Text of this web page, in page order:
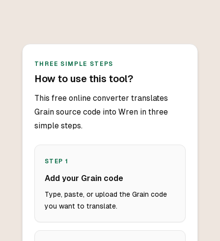
THREE SIMPLE STEPS
How to use this tool?
This free online converter translates
Grain source code into Wren in three
simple steps.
STEP 1
Add your Grain code
Type, paste, or upload the Grain code
you want to translate.